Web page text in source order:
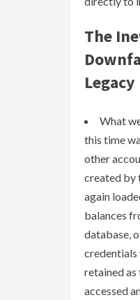
The
Legacy
What
this time
other
created by
again
balances
database,
credentials
retained as
accessed